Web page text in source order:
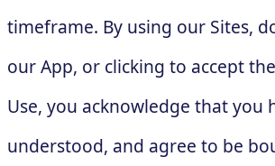
timeframe. By using our Sites,
our App, or clicking to accept
Use, you acknowledge that you
understood, and agree to be